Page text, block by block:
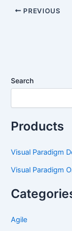
PREVIOUS
Search
Products
Visual Paradigm
Visual Paradigm
Agile